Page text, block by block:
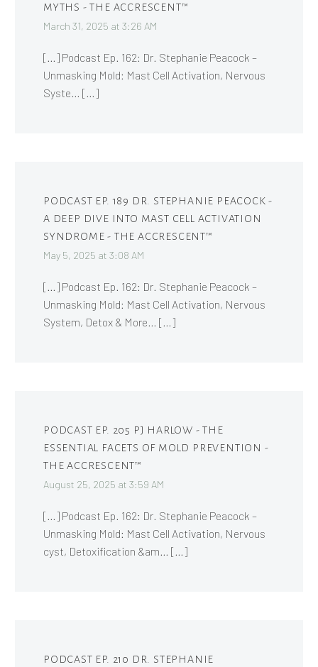
MYTHS - THE ACCRESCENT™
March 31, 2025 at 3:26 AM
[…] Podcast Ep. 162: Dr. Stephanie Peacock –
Unmasking Mold: Mast Cell Activation, Nervous
Syste… […]
PODCAST EP. 189 DR. STEPHANIE PEACOCK -
A DEEP DIVE INTO MAST CELL ACTIVATION
SYNDROME - THE ACCRESCENT™
May 5, 2025 at 3:08 AM
[…] Podcast Ep. 162: Dr. Stephanie Peacock –
Unmasking Mold: Mast Cell Activation, Nervous
System, Detox & More… […]
PODCAST EP. 205 PJ HARLOW - THE
ESSENTIAL FACETS OF MOLD PREVENTION -
THE ACCRESCENT™
August 25, 2025 at 3:59 AM
[…] Podcast Ep. 162: Dr. Stephanie Peacock –
Unmasking Mold: Mast Cell Activation, Nervous
cyst, Detoxification &am… […]
PODCAST EP. 210 DR. STEPHANIE